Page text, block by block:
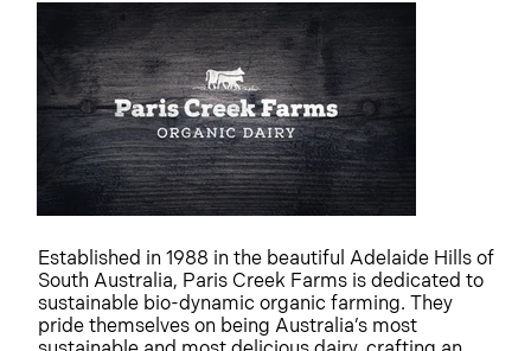
Established in 1988 in the beautiful Adelaide Hills of
South Australia, Paris Creek Farms is dedicated to
sustainable bio-dynamic organic farming. They
pride themselves on being Australia’s most